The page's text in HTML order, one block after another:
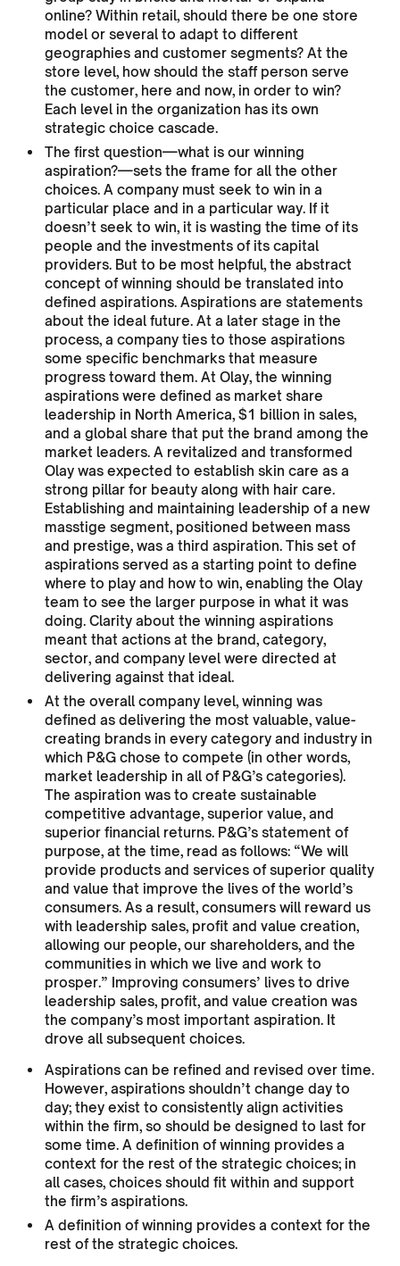
online? Within retail, should there be one store
model or several to adapt to different
geographies and customer segments? At the
store level, how should the staff person serve
the customer, here and now, in order to win?
Each level in the organization has its own
strategic choice cascade.
The first question—what is our winning
aspiration?—sets the frame for all the other
choices. A company must seek to win in a
particular place and in a particular way. If it
doesn’t seek to win, it is wasting the time of its
people and the investments of its capital
providers. But to be most helpful, the abstract
concept of winning should be translated into
defined aspirations. Aspirations are statements
about the ideal future. At a later stage in the
process, a company ties to those aspirations
some specific benchmarks that measure
progress toward them. At Olay, the winning
aspirations were defined as market share
leadership in North America, $1 billion in sales,
and a global share that put the brand among the
market leaders. A revitalized and transformed
Olay was expected to establish skin care as a
strong pillar for beauty along with hair care.
Establishing and maintaining leadership of a new
masstige segment, positioned between mass
and prestige, was a third aspiration. This set of
aspirations served as a starting point to define
where to play and how to win, enabling the Olay
team to see the larger purpose in what it was
doing. Clarity about the winning aspirations
meant that actions at the brand, category,
sector, and company level were directed at
delivering against that ideal.
At the overall company level, winning was
defined as delivering the most valuable, value-
creating brands in every category and industry in
which P&G chose to compete (in other words,
market leadership in all of P&G’s categories).
The aspiration was to create sustainable
competitive advantage, superior value, and
superior financial returns. P&G’s statement of
purpose, at the time, read as follows: “We will
provide products and services of superior quality
and value that improve the lives of the world’s
consumers. As a result, consumers will reward us
with leadership sales, profit and value creation,
allowing our people, our shareholders, and the
communities in which we live and work to
prosper.” Improving consumers’ lives to drive
leadership sales, profit, and value creation was
the company’s most important aspiration. It
drove all subsequent choices.
Aspirations can be refined and revised over time.
However, aspirations shouldn’t change day to
day; they exist to consistently align activities
within the firm, so should be designed to last for
some time. A definition of winning provides a
context for the rest of the strategic choices; in
all cases, choices should fit within and support
the firm’s aspirations.
A definition of winning provides a context for the
rest of the strategic choices.